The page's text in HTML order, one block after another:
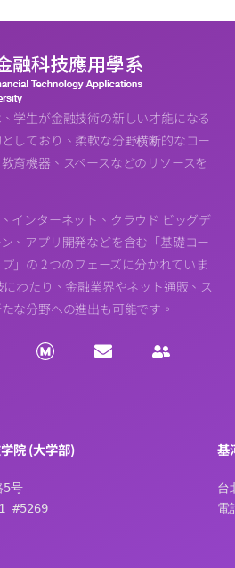
学生が金融技術の新しい才能になる
しており、柔軟な分野横断的なコー
育機器、スペースなどのリソースを
インターネット、クラウド ビッグデ
、アプリ開発などを含む「基礎コー
」の 2 つのフェーズに分かれていま
わたり、金融業界やネット通販、ス
な分野への進出も可能です。
院 (大学部)
5号
#5269
基
台
電